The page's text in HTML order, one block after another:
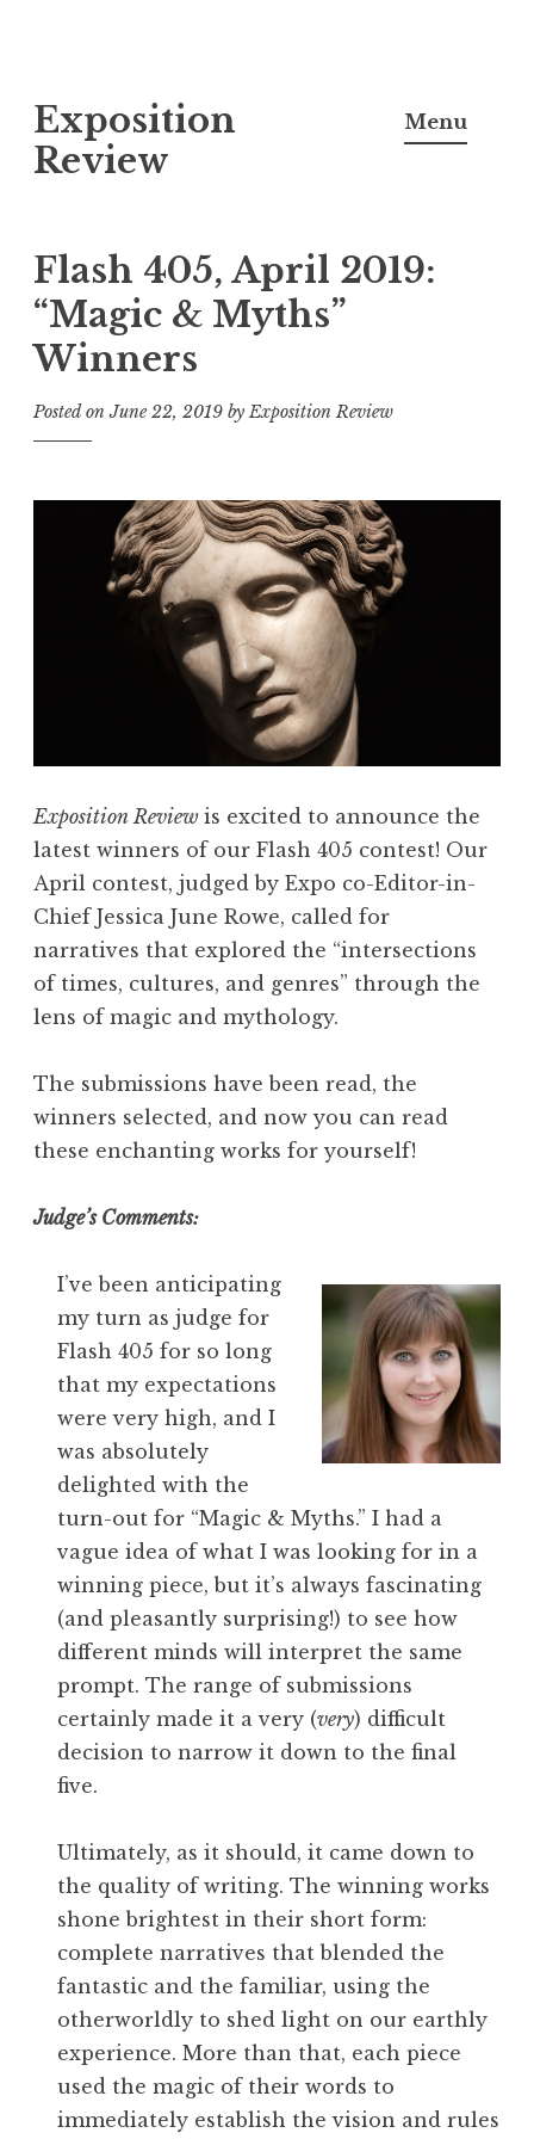
k
i
o
c
n
e
Exposition
Review
Menu
Flash 405, April 2019:
“Magic & Myths”
Winners
Posted onJune 22, 2019 byExposition Review
Exposition Review is excited to announce the
latest winners of our Flash 405 contest! Our
April contest, judged by Expo co-Editor-in-
Chief Jessica June Rowe, called for
narratives that explored the “intersections
of times, cultures, and genres” through the
lens of magic and mythology.
The submissions have been read, the
winners selected, and now you can read
these enchanting works for yourself!
Judge’s Comments:
I’ve been anticipating
my turn as judge for
Flash 405 for so long
that my expectations
were very high, and I
was absolutely
delighted with the
turn-out for “Magic & Myths.” I had a
vague idea of what I was looking for in a
winning piece, but it’s always fascinating
(and pleasantly surprising!) to see how
different minds will interpret the same
prompt. The range of submissions
certainly made it a very (very) difficult
decision to narrow it down to the final
five.
Ultimately, as it should, it came down to
the quality of writing. The winning works
shone brightest in their short form:
complete narratives that blended the
fantastic and the familiar, using the
otherworldly to shed light on our earthly
experience. More than that, each piece
used the magic of their words to
immediately establish the vision and rules